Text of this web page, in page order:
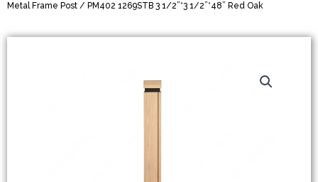
Metal Frame Post / PM402 1269STB 3 1/2”*3 1/2”*48” Red Oak